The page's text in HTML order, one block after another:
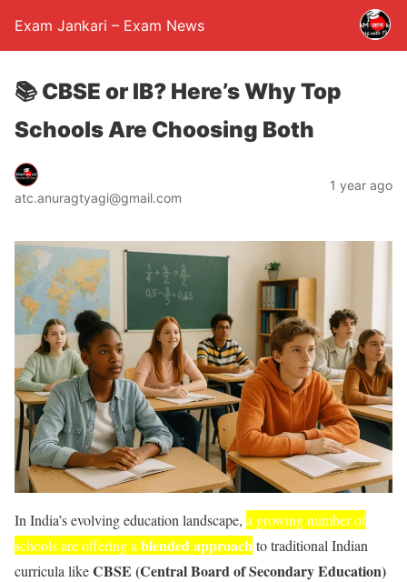
Exam Jankari – Exam News
📚 CBSE or IB? Here’s Why Top
Schools Are Choosing Both
atc.anuragtyagi@gmail.com
1 year ago
In India’s evolving education landscape, a growing number of
schools are offering a blended approachto traditional Indian
curricula likeCBSE (Central Board of Secondary Education)